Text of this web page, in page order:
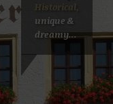
Historical,
unique &
dreamy...